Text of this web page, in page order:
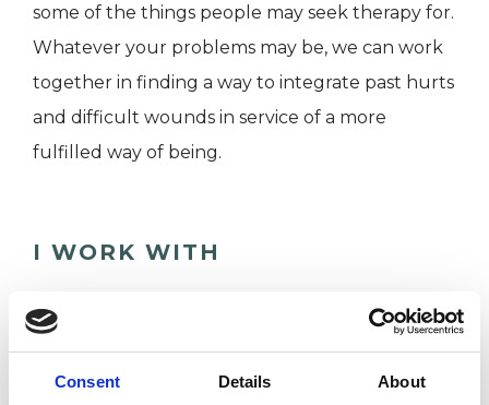
Consent Details About
some of the things people may seek therapy for.
Whatever your problems may be, we can work
together in finding a way to integrate past hurts
and difficult wounds in service of a more
fulfilled way of being.
I WORK WITH